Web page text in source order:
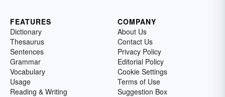
FEATURES
Dictionary
Thesaurus
Sentences
Grammar
Vocabulary
Usage
Reading & Writing
COMPANY
About Us
Contact Us
Privacy Policy
Editorial Policy
Cookie Settings
Terms of Use
Suggestion Box